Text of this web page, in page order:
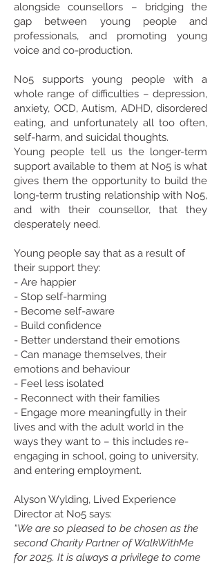
alongside counsellors – bridging the
gap between young people and
professionals, and promoting young
voice and co-production.
No5 supports young people with a
whole range of difficulties – depression,
anxiety, OCD, Autism, ADHD, disordered
eating, and unfortunately all too often,
self-harm, and suicidal thoughts.
Young people tell us the longer-term
support available to them at No5 is what
gives them the opportunity to build the
long-term trusting relationship with No5,
and with their counsellor, that they
desperately need.
Young people say that as a result of
their support they:
- Are happier
- Stop self-harming
- Become self-aware
- Build confidence
- Better understand their emotions
- Can manage themselves, their
emotions and behaviour
- Feel less isolated
- Reconnect with their families
- Engage more meaningfully in their
lives and with the adult world in the
ways they want to – this includes re-
engaging in school, going to university,
and entering employment.
Alyson Wylding, Lived Experience
Director at No5 says:
“We are so pleased to be chosen as the
second Charity Partner of WalkWithMe
for 2025. It is always a privilege to come